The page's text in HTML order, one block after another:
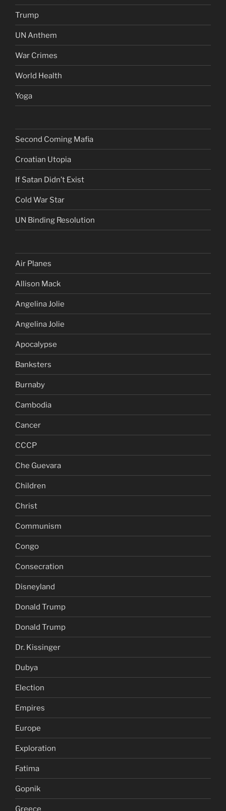
Trump
UN Anthem
War Crimes
World Health
Yoga
Second Coming Mafia
Croatian Utopia
If Satan Didn’t Exist
Cold War Star
UN Binding Resolution
Air Planes
Allison Mack
Angelina Jolie
Angelina Jolie
Apocalypse
Banksters
Burnaby
Cambodia
Cancer
CCCP
Che Guevara
Children
Christ
Communism
Congo
Consecration
Disneyland
Donald Trump
Donald Trump
Dr. Kissinger
Dubya
Election
Empires
Europe
Exploration
Fatima
Gopnik
Greece